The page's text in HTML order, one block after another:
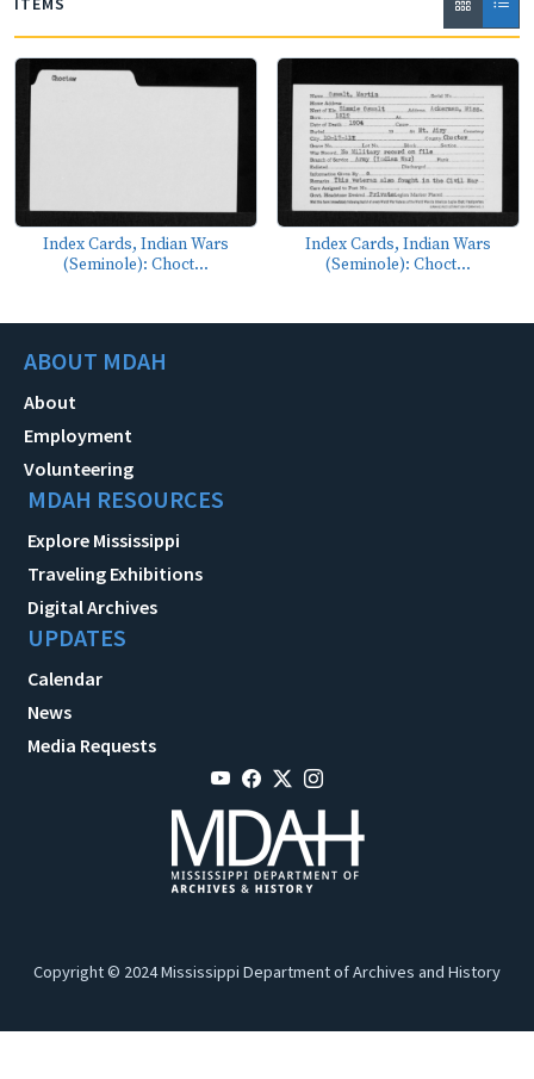
Index Cards, Indian Wars
(Seminole): Choct...
Index Cards, Indian Wars
(Seminole): Choct...
ABOUT MDAH
About
Employment
Volunteering
MDAH RESOURCES
Explore Mississippi
Traveling Exhibitions
Digital Archives
UPDATES
Calendar
News
Media Requests
Copyright © 2024 Mississippi Department of Archives and History